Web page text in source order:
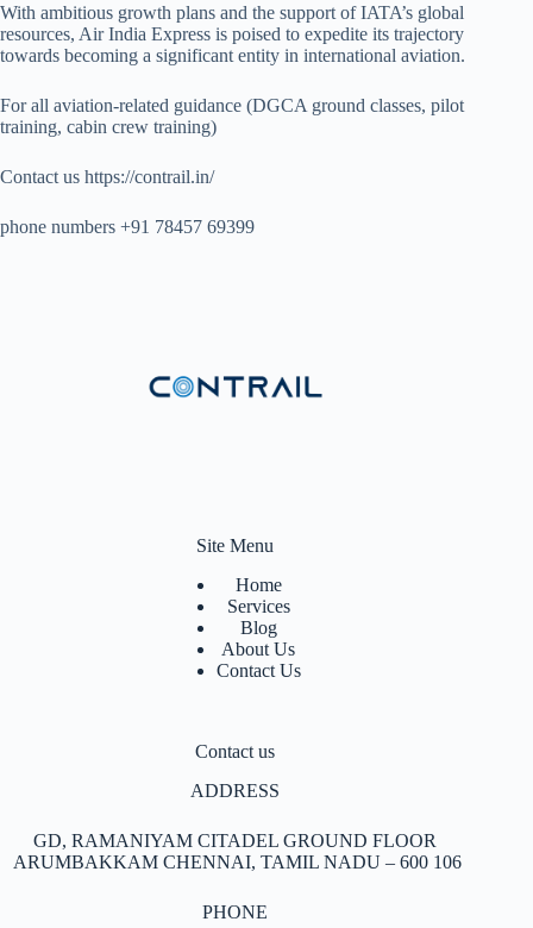
With ambitious growth plans and the support of IATA’s global
resources, Air India Express is poised to expedite its trajectory
towards becoming a significant entity in international aviation.
For all aviation-related guidance (DGCA ground classes, pilot
training, cabin crew training)
Contact us https://contrail.in/
phone numbers +91 78457 69399
Site Menu
Home
Services
Blog
About Us
Contact Us
Contact us
ADDRESS
GD, RAMANIYAM CITADEL GROUND FLOOR
ARUMBAKKAM CHENNAI, TAMIL NADU – 600 106
PHONE